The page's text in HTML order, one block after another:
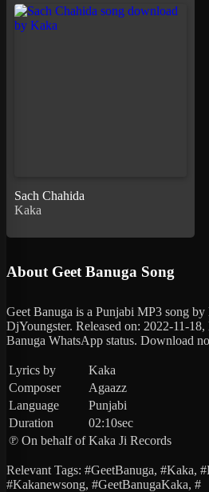
Sach Chahida
Kaka
About Geet Banuga Song
Geet Banuga is a Punjabi MP3 song
DjYoungster. Released on: 2022-11-
Banuga WhatsApp status. Download
Lyrics by
Kaka
Composer
Agaazz
Language
Punjabi
Duration
02:10sec
℗ On behalf of Kaka Ji Records
Relevant Tags: #GeetBanuga, #Kaka,
#Kakanewsong, #GeetBanugaKaka, #